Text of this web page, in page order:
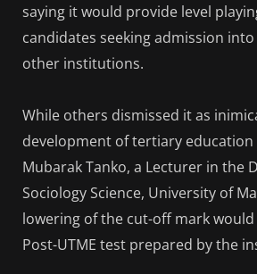
saying it would provide level
candidates seeking admission
other institutions.
While others dismissed it as
development of tertiary
Mubarak Tanko, a Lecturer in the
Sociology Science, University of
lowering of the cut-off mark
Post-UTME test prepared by the